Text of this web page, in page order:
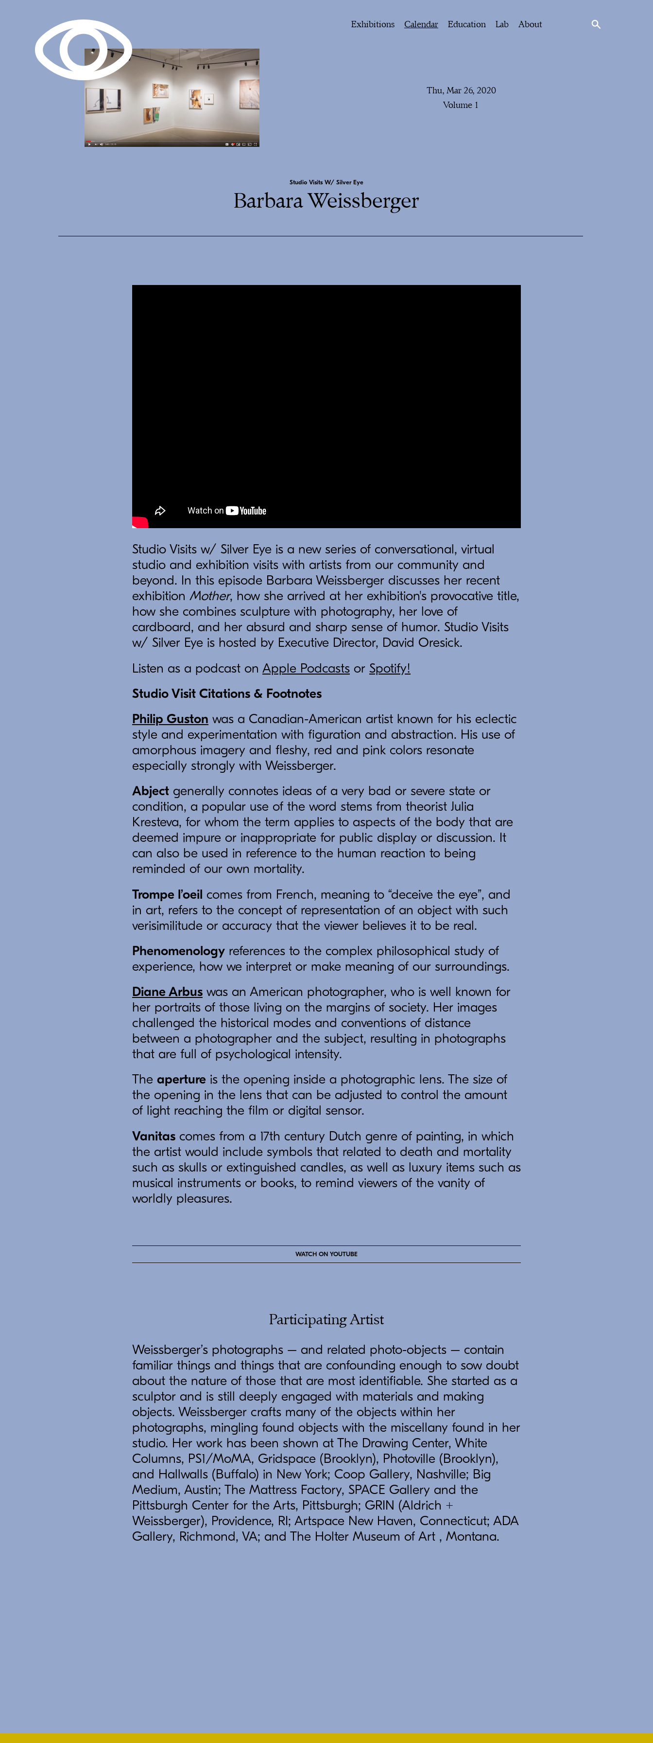
Exhibitions Calendar Education Lab About
Thu, Mar 26, 2020
Volume 1
Studio Visits W/ Silver Eye
Barbara Weissberger
Studio Visits w/ Silver Eye is a new series of conversational, virtual
studio and exhibition visits with artists from our community and
beyond. In this episode Barbara Weissberger discusses her recent
exhibition Mother, how she arrived at her exhibition's provocative title,
how she combines sculpture with photography, her love of
cardboard, and her absurd and sharp sense of humor. Studio Visits
w/ Silver Eye is hosted by Executive Director, David Oresick.
Listen as a podcast on Apple Podcasts or Spotify!
Studio Visit Citations & Footnotes
Philip Guston was a Canadian-American artist known for his eclectic
style and experimentation with figuration and abstraction. His use of
amorphous imagery and fleshy, red and pink colors resonate
especially strongly with Weissberger.
Abject generally connotes ideas of a very bad or severe state or
condition, a popular use of the word stems from theorist Julia
Kresteva, for whom the term applies to aspects of the body that are
deemed impure or inappropriate for public display or discussion. It
can also be used in reference to the human reaction to being
reminded of our own mortality.
Trompe l’oeil comes from French, meaning to “deceive the eye”, and
in art, refers to the concept of representation of an object with such
verisimilitude or accuracy that the viewer believes it to be real.
Phenomenology references to the complex philosophical study of
experience, how we interpret or make meaning of our surroundings.
Diane Arbus was an American photographer, who is well known for
her portraits of those living on the margins of society. Her images
challenged the historical modes and conventions of distance
between a photographer and the subject, resulting in photographs
that are full of psychological intensity.
The aperture is the opening inside a photographic lens. The size of
the opening in the lens that can be adjusted to control the amount
of light reaching the film or digital sensor.
Vanitas comes from a 17th century Dutch genre of painting, in which
the artist would include symbols that related to death and mortality
such as skulls or extinguished candles, as well as luxury items such as
musical instruments or books, to remind viewers of the vanity of
worldly pleasures.
WATCH ON YOUTUBE
Participating Artist
Weissberger’s photographs – and related photo-objects – contain
familiar things and things that are confounding enough to sow doubt
about the nature of those that are most identifiable. She started as a
sculptor and is still deeply engaged with materials and making
objects. Weissberger crafts many of the objects within her
photographs, mingling found objects with the miscellany found in her
studio. Her work has been shown at The Drawing Center, White
Columns, PS1/MoMA, Gridspace (Brooklyn), Photoville (Brooklyn),
and Hallwalls (Buffalo) in New York; Coop Gallery, Nashville; Big
Medium, Austin; The Mattress Factory, SPACE Gallery and the
Pittsburgh Center for the Arts, Pittsburgh; GRIN (Aldrich +
Weissberger), Providence, RI; Artspace New Haven, Connecticut; ADA
Gallery, Richmond, VA; and The Holter Museum of Art , Montana.